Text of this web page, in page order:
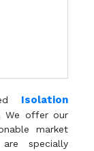
Isolation
We offer our
market
specially